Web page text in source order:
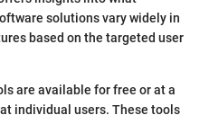
solutions vary widely in
based on the targeted user
are available for free or at a
individual users. These tools